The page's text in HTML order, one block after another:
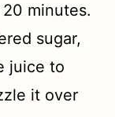
minutes.
sugar,
juice to
it over